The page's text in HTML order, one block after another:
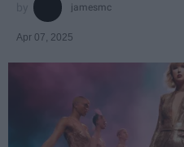
jamesmc
Apr 07, 2025